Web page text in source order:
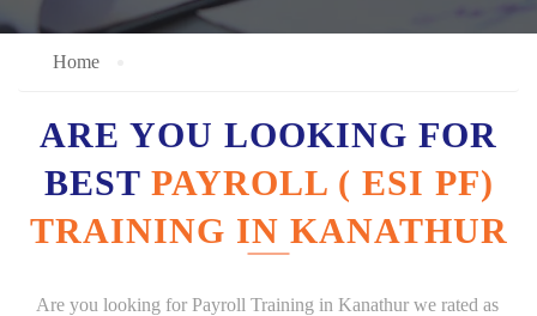
Home
ARE YOU LOOKING FOR
BEST PAYROLL ( ESI PF)
TRAINING IN KANATHUR
Are you looking for Payroll Training in Kanathur we rated as